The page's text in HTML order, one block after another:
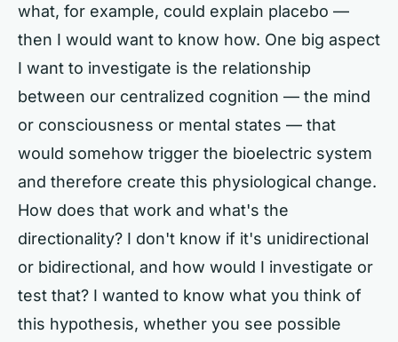
what, for example, could explain placebo —
then I would want to know how. One big aspect
I want to investigate is the relationship
between our centralized cognition — the mind
or consciousness or mental states — that
would somehow trigger the bioelectric system
and therefore create this physiological change.
How does that work and what's the
directionality? I don't know if it's unidirectional
or bidirectional, and how would I investigate or
test that? I wanted to know what you think of
this hypothesis, whether you see possible